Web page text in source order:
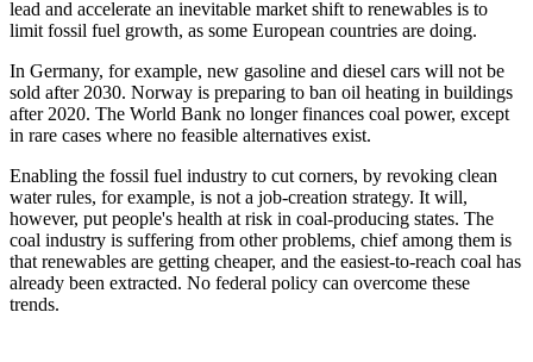
lead and accelerate an inevitable market shift to renewables is to
limit fossil fuel growth, as some European countries are doing.
In Germany, for example, new gasoline and diesel cars will not be
sold after 2030. Norway is preparing to ban oil heating in buildings
after 2020. The World Bank no longer finances coal power, except
in rare cases where no feasible alternatives exist.
Enabling the fossil fuel industry to cut corners, by revoking clean
water rules, for example, is not a job-creation strategy. It will,
however, put people's health at risk in coal-producing states. The
coal industry is suffering from other problems, chief among them is
that renewables are getting cheaper, and the easiest-to-reach coal has
already been extracted. No federal policy can overcome these
trends.